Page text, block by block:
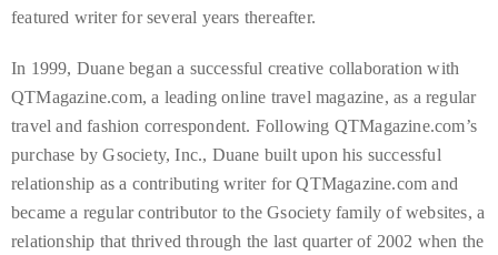
hottest
hotspots
through
five-
star
mixing
featured writer for several years thereafter.
In 1999, Duane began a successful creative collaboration with
QTMagazine.com, a leading online travel magazine, as a regular
travel and fashion correspondent. Following QTMagazine.com’s
purchase by Gsociety, Inc., Duane built upon his successful
relationship as a contributing writer for QTMagazine.com and
became a regular contributor to the Gsociety family of websites, a
relationship that thrived through the last quarter of 2002 when the